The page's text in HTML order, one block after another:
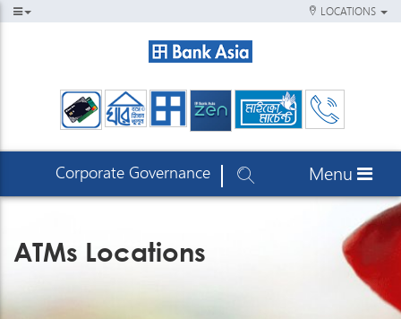
LOCATIONS
Corporate Governance Menu
ATMs Locations